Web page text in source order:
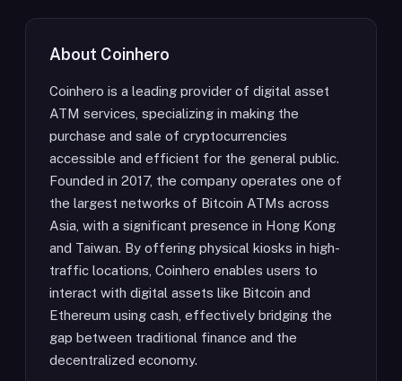
About Coinhero
Coinhero is a leading provider of digital asset
ATM services, specializing in making the
purchase and sale of cryptocurrencies
accessible and efficient for the general public.
Founded in 2017, the company operates one of
the largest networks of Bitcoin ATMs across
Asia, with a significant presence in Hong Kong
and Taiwan. By offering physical kiosks in high-
traffic locations, Coinhero enables users to
interact with digital assets like Bitcoin and
Ethereum using cash, effectively bridging the
gap between traditional finance and the
decentralized economy.